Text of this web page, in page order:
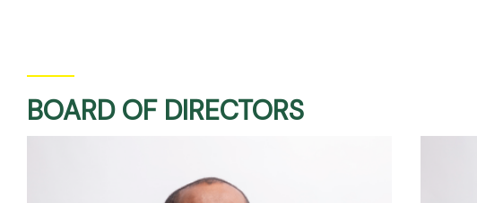
BOARD OF DIRECTORS